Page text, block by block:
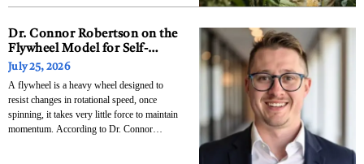
The research, published July 23 in Nature
Dr. Connor Robertson on the
Flywheel Model for Self-
Reinforcing Business Growth
July 25, 2026
A flywheel is a heavy wheel designed to
resist changes in rotational speed, once
spinning, it takes very little force to maintain
momentum. According to Dr. Connor